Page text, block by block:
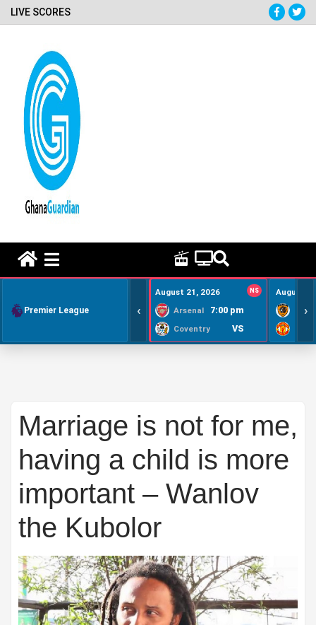
LIVE SCORES
Premier League ‹
August 21, 2026 NS
Arsenal 7:00 pm
Coventry VS
August
›
Marriage is not for me,
having a child is more
important – Wanlov
the Kubolor